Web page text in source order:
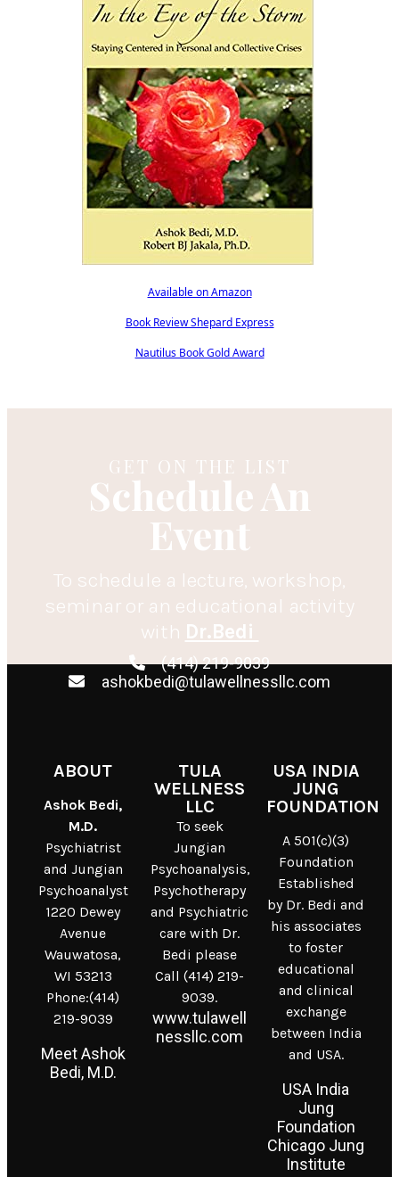
Available on Amazon
Book Review Shepard Express
Nautilus Book Gold Award
GET ON THE LIST
Schedule An
Event
To schedule a lecture, workshop,
seminar or an educational activity
with Dr.Bedi
(414) 219-9039
ashokbedi@tulawellnessllc.com
ABOUT
Ashok Bedi,
M.D.
Psychiatrist
and Jungian
Psychoanalyst
1220 Dewey
Avenue
Wauwatosa,
WI 53213
Phone:(414)
219-9039
Meet Ashok
Bedi, M.D.
TULA
WELLNESS
LLC
To seek
Jungian
Psychoanalysis,
Psychotherapy
and Psychiatric
care with Dr.
Bedi please
Call (414) 219-
9039.
www.tulawell
nessllc.com
USA INDIA
JUNG
FOUNDATION
A 501(c)(3)
Foundation
Established
by Dr. Bedi and
his associates
to foster
educational
and clinical
exchange
between India
and USA.
USA India
Jung
Foundation
Chicago Jung
Institute